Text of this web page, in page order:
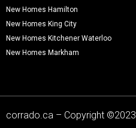
New Homes Hamilton
New Homes King City
New Homes Kitchener Waterloo
New Homes Markham
corrado.ca – Copyright ©2023